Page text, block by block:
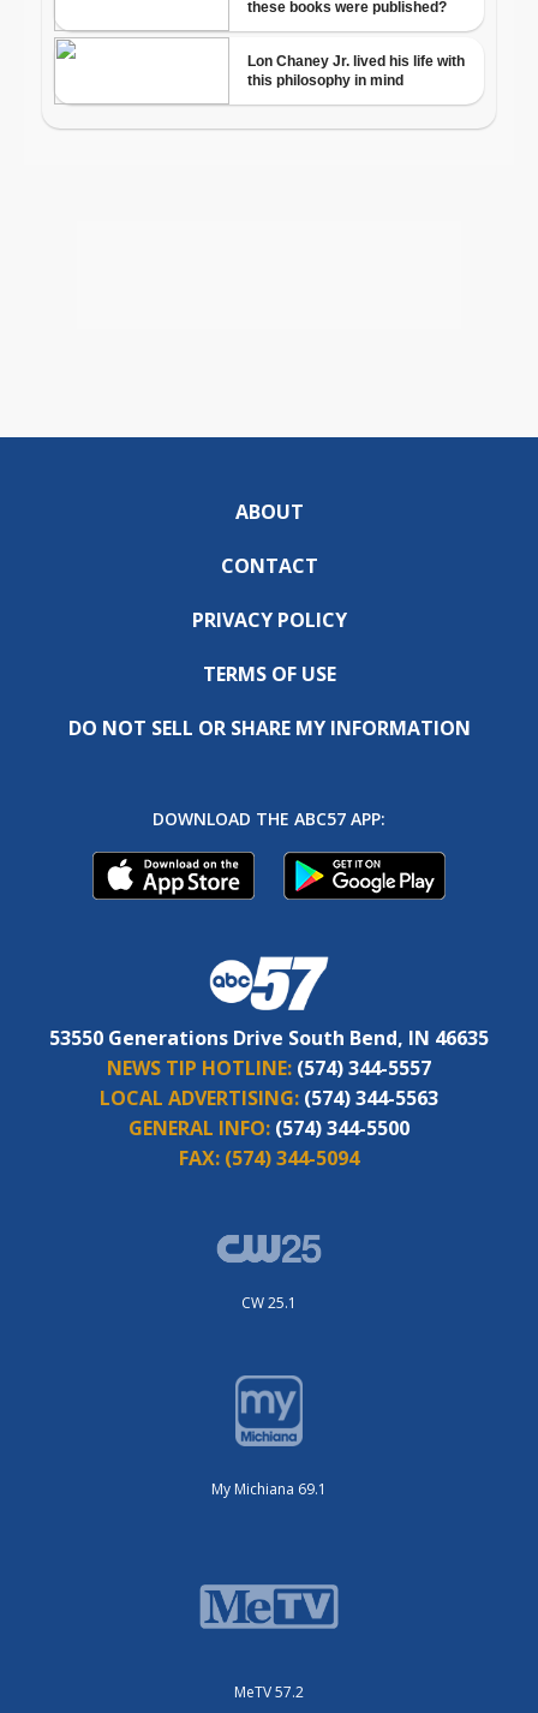
ABOUT
CONTACT
PRIVACY POLICY
TERMS OF USE
DO NOT SELL OR SHARE MY INFORMATION
DOWNLOAD THE ABC57 APP:
53550 Generations Drive South Bend, IN 46635
NEWS TIP HOTLINE: (574) 344-5557
LOCAL ADVERTISING: (574) 344-5563
GENERAL INFO: (574) 344-5500
FAX: (574) 344-5094
CW 25.1
My Michiana 69.1
MeTV 57.2